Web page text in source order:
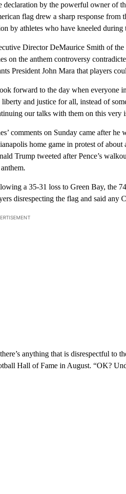
declaration by the powerful owner of
flag drew a sharp response from
by athletes who have kneeled during
Director DeMaurice Smith of
on the anthem controversy
President John Mara that players
forward to the day when everyone
liberty and justice for all, instead of
our talks with them on this very
comments on Sunday came after he
home game in protest of
Trump tweeted after Pence’s
a 35-31 loss to Green Bay, the
disrespecting the flag and said any
anything that is disrespectful to
Hall of Fame in August. “OK?